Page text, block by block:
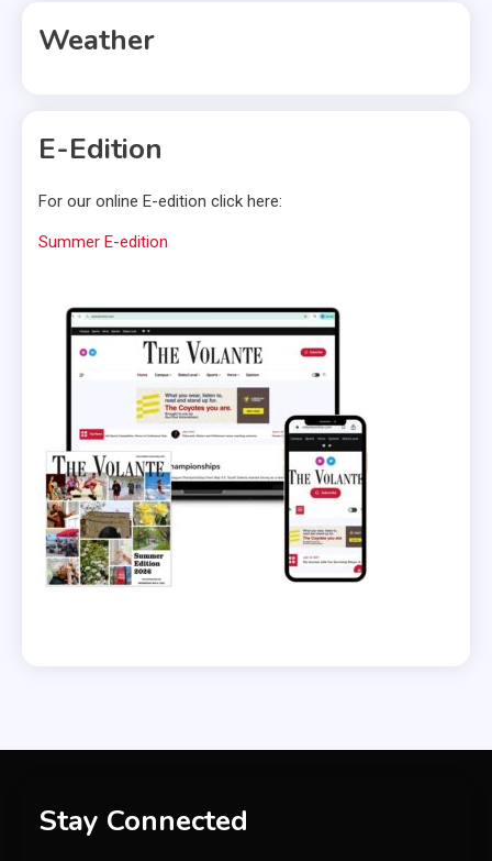
Weather
E-Edition
For our online E-edition click here:
Summer E-edition
Stay Connected